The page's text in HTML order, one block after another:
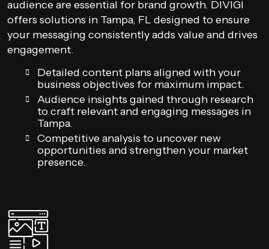
audience are essential for brand growth. DIVIGI
offers solutions in Tampa, FL designed to ensure
your messaging consistently adds value and drives
engagement.
Detailed content plans aligned with your
business objectives for maximum impact.
Audience insights gained through research
to craft relevant and engaging messages in
Tampa.
Competitive analysis to uncover new
opportunities and strengthen your market
presence.